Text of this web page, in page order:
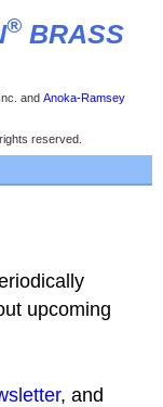
®BRASS
and Anoka-Ramsey
reserved.
upcoming
, and